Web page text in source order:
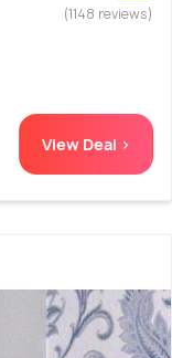
(1148 reviews)
View Deal >